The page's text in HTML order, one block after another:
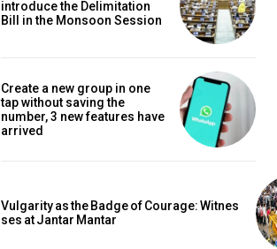
introduce the Delimitation
Bill in the Monsoon Session
Create a new group in one
tap without saving the
number, 3 new features have
arrived
Vulgarity as the Badge of Courage: Witnes
ses at Jantar Mantar